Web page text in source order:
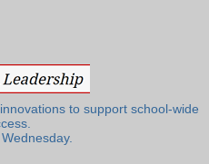
to support school-wide